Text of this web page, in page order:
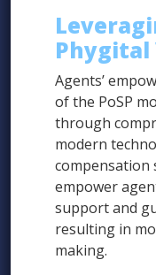
Phygital
Agents’
of the PoSP
through
modern
compensation
empower
support and
resulting in
making.